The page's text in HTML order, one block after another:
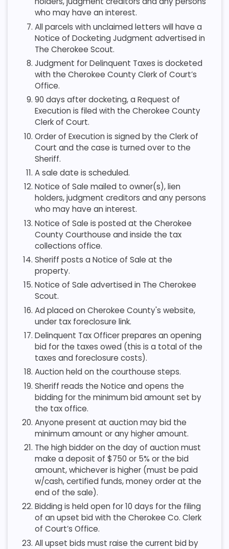
who may have an interest.
All parcels with unclaimed letters will have a
Notice of Docketing Judgment advertised in
The Cherokee Scout.
Judgment for Delinquent Taxes is docketed
with the Cherokee County Clerk of Court’s
Office.
90 days after docketing, a Request of
Execution is filed with the Cherokee County
Clerk of Court.
Order of Execution is signed by the Clerk of
Court and the case is turned over to the
Sheriff.
A sale date is scheduled.
Notice of Sale mailed to owner(s), lien
holders, judgment creditors and any persons
who may have an interest.
Notice of Sale is posted at the Cherokee
County Courthouse and inside the tax
collections office.
Sheriff posts a Notice of Sale at the
property.
Notice of Sale advertised in The Cherokee
Scout.
Ad placed on Cherokee County's website,
under tax foreclosure link.
Delinquent Tax Officer prepares an opening
bid for the taxes owed (this is a total of the
taxes and foreclosure costs).
Auction held on the courthouse steps.
Sheriff reads the Notice and opens the
bidding for the minimum bid amount set by
the tax office.
Anyone present at auction may bid the
minimum amount or any higher amount.
The high bidder on the day of auction must
make a deposit of $750 or 5% or the bid
amount, whichever is higher (must be paid
w/cash, certified funds, money order at the
end of the sale).
Bidding is held open for 10 days for the filing
of an upset bid with the Cherokee Co. Clerk
of Court’s Office.
All upset bids must raise the current bid by